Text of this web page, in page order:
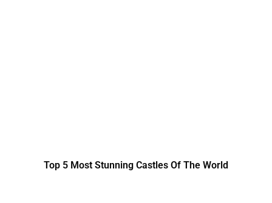
Top 5 Most Stunning Castles Of The World